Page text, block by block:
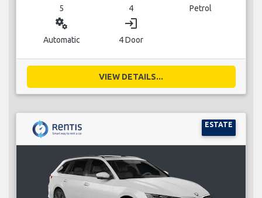
5 4 Petrol
miscellaneous_services
Automatic
login
4 Door
VIEW DETAILS...
ESTATE